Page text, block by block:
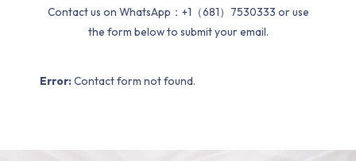
Contact us on WhatsApp：+1（681）7530333 or use
the form below to submit your email.
Error: Contact form not found.